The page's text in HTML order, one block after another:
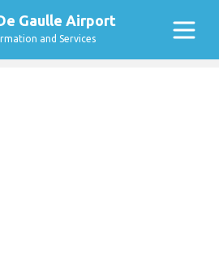
Gaulle Airport
and Services